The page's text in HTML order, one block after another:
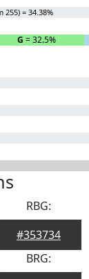
255) = 34.38%
G = 32.5%
RBG:
#353734
BRG: